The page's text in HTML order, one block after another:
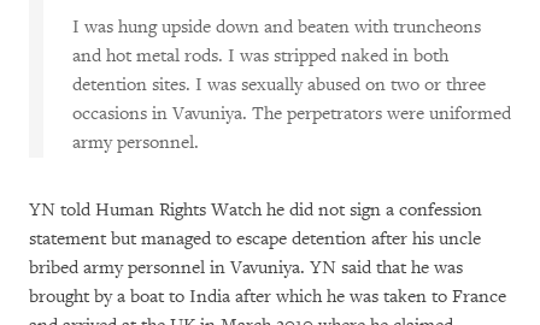
I was hung upside down and beaten with truncheons
and hot metal rods. I was stripped naked in both
detention sites. I was sexually abused on two or three
occasions in Vavuniya. The perpetrators were uniformed
army personnel.
YN told Human Rights Watch he did not sign a confession
statement but managed to escape detention after his uncle
bribed army personnel in Vavuniya. YN said that he was
brought by a boat to India after which he was taken to France